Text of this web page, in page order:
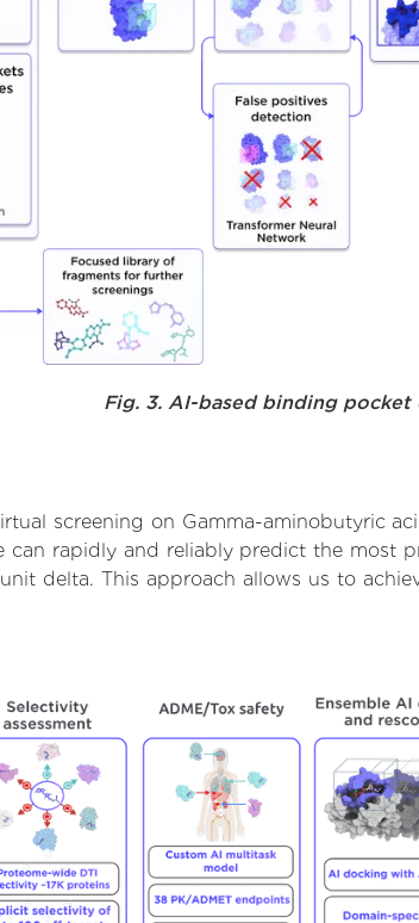
Fig. 3. AI-based binding
screening on Gamma-aminobutyric
rapidly and reliably predict the most
delta. This approach allows us to